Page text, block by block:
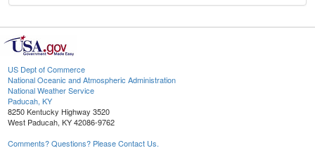
US Dept of Commerce
National Oceanic and Atmospheric Administration
National Weather Service
Paducah, KY
8250 Kentucky Highway 3520
West Paducah, KY 42086-9762
Comments? Questions? Please Contact Us.